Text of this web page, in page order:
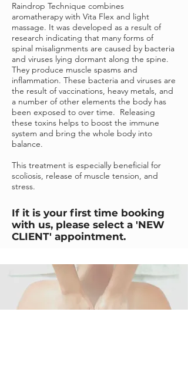
Raindrop Technique combines
aromatherapy with Vita Flex and light
massage. It was developed as a result of
research indicating that many forms of
spinal misalignments are caused by bacteria
and viruses lying dormant along the spine.
They produce muscle spasms and
inflammation. These bacteria and viruses are
the result of vaccinations, heavy metals, and
a number of other elements the body has
been exposed to over time. Releasing
these toxins helps to boost the immune
system and bring the whole body into
balance.
This treatment is especially beneficial for
scoliosis, release of muscle tension, and
stress.
If it is your first time booking
with us, please select a 'NEW
CLIENT' appointment.